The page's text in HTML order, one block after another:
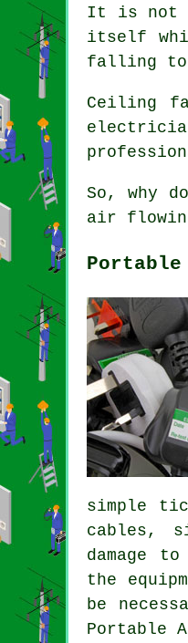
It is not
itself
falling to
Ceiling
So, why
air
Portable
simple
cables,
damage
the
be
Portable